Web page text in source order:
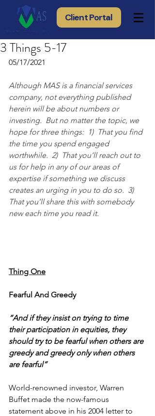
Client Portal
3 Things 5-17
05/17/2021
Although MAS is a financial services
company, not everything published
herein will be about numbers or
investing.  But no matter the topic, we
hope for three things:  1)  That you find
the time you spend engaged
worthwhile.  2)  That you’ll reach out to
us for help in any of our areas of
expertise if something we discuss
creates an urging in you to do so.  3)
That you’ll share this with somebody
new each time you read it.
Thing One
Fearful And Greedy
“And if they insist on trying to time
their participation in equities, they
should try to be fearful when others are
greedy and greedy only when others
are fearful”
World-renowned investor, Warren
Buffet made the now-famous
statement above in his 2004 letter to